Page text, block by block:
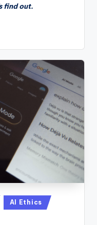
find out.
AI Ethics